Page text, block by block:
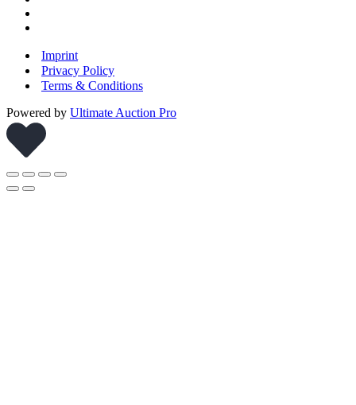
Imprint
Privacy Policy
Terms & Conditions
Powered by Ultimate Auction Pro